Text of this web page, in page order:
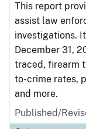
This report
assist law
investigations.
December 31,
traced, firearm
to-crime rates,
and more.
Published/